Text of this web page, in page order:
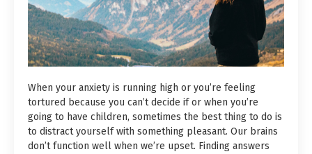
When your anxiety is running high or you’re feeling
tortured because you can’t decide if or when you’re
going to have children, sometimes the best thing to do is
to distract yourself with something pleasant. Our brains
don’t function well when we’re upset. Finding answers